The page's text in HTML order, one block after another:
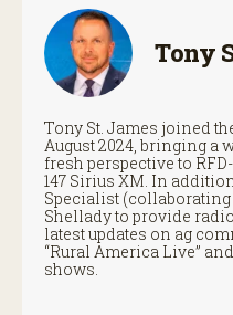
Tony
Tony St. James joined
August 2024, bringing a
fresh perspective to
147 Sirius XM. In
Specialist (collaborating
Shellady to provide
latest updates on ag
“Rural America Live”
shows.